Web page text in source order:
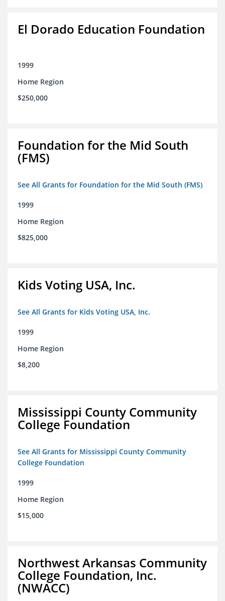
El Dorado Education Foundation
1999
Home Region
$250,000
Foundation for the Mid South
(FMS)
See All Grants for Foundation for the Mid South (FMS)
1999
Home Region
$825,000
Kids Voting USA, Inc.
See All Grants for Kids Voting USA, Inc.
1999
Home Region
$8,200
Mississippi County Community
College Foundation
See All Grants for Mississippi County Community
College Foundation
1999
Home Region
$15,000
Northwest Arkansas Community
College Foundation, Inc.
(NWACC)